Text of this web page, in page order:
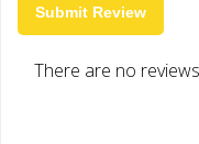
Submit Review
There are no